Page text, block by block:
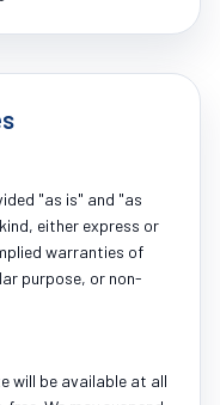
"as is" and "as
either express or
warranties of
purpose, or non-
will be available at all